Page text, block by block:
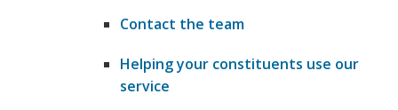
Contact the team
Helping your constituents use our
service